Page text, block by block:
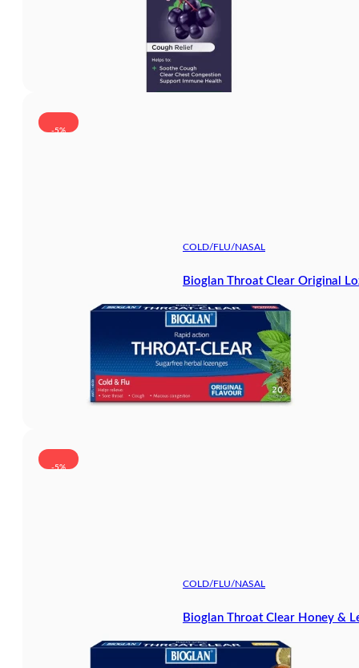
-5%
COLD/FLU/NASAL
Bioglan Throat Clear Original
-5%
COLD/FLU/NASAL
Bioglan Throat Clear Honey &